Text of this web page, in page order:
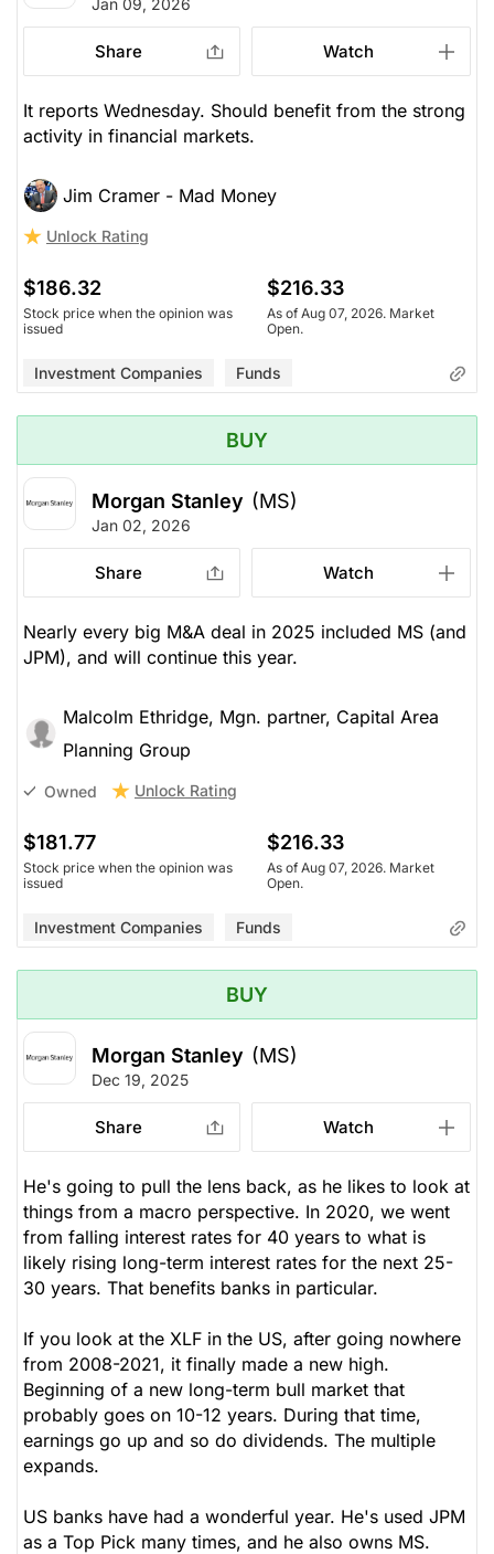
Jan 09, 2026
Share Watch
It reports Wednesday. Should benefit from the strong
activity in financial markets.
Jim Cramer - Mad Money
Unlock Rating
$186.32
Stock price when the opinion was
issued
$216.33
As of Aug 07, 2026. Market
Open.
Investment Companies Funds
BUY
Morgan Stanley (MS)
Jan 02, 2026
Share Watch
Nearly every big M&A deal in 2025 included MS (and
JPM), and will continue this year.
Malcolm Ethridge, Mgn. partner, Capital Area
Planning Group
Owned Unlock Rating
$181.77
Stock price when the opinion was
issued
$216.33
As of Aug 07, 2026. Market
Open.
Investment Companies Funds
BUY
Morgan Stanley (MS)
Dec 19, 2025
Share Watch
He's going to pull the lens back, as he likes to look at
things from a macro perspective. In 2020, we went
from falling interest rates for 40 years to what is
likely rising long-term interest rates for the next 25-
30 years. That benefits banks in particular.
If you look at the XLF in the US, after going nowhere
from 2008-2021, it finally made a new high.
Beginning of a new long-term bull market that
probably goes on 10-12 years. During that time,
earnings go up and so do dividends. The multiple
expands.
US banks have had a wonderful year. He's used JPM
as a Top Pick many times, and he also owns MS.